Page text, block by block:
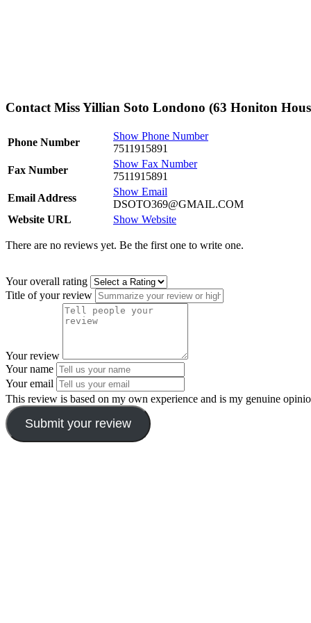
Contact Miss Yillian Soto Londono (63 Honiton
Phone Number
Show Phone Number
7511915891
Fax Number
Show Fax Number
7511915891
Email Address
Show Email
DSOTO369@GMAIL.COM
Website URL
Show Website
There are no reviews yet. Be the first one to write one.
Your overall rating
Title of your review
Your review
Your name
Your email
This review is based on my own experience and is my genuine
Submit your review